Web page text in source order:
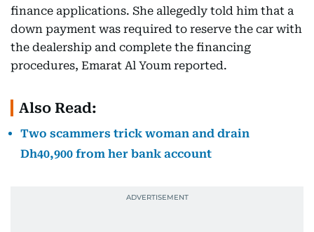
finance applications. She allegedly told him that a
down payment was required to reserve the car with
the dealership and complete the financing
procedures, Emarat Al Youm reported.
Also Read:
Two scammers trick woman and drain
Dh40,900 from her bank account